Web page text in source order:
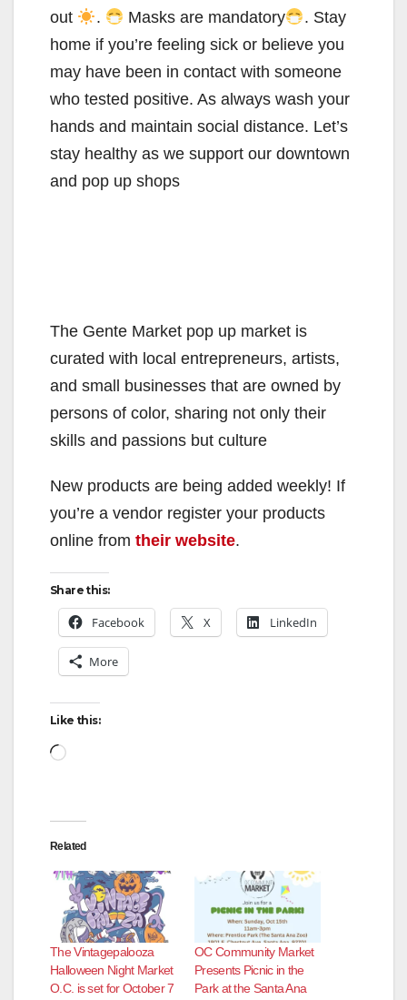
out
. Masks are mandatory
. Stay
home if you’re feeling sick or believe you
may have been in contact with someone
who tested positive. As always wash your
hands and maintain social distance. Let’s
stay healthy as we support our downtown
and pop up shops
The Gente Market pop up market is
curated with local entrepreneurs, artists,
and small businesses that are owned by
persons of color, sharing not only their
skills and passions but culture
New products are being added weekly! If
you’re a vendor register your products
online from their website.
Share this:
Facebook X LinkedIn
More
Like this:
Loading…
Related
The Vintagepalooza
Halloween Night Market
O.C. is set for October 7
OC Community Market
Presents Picnic in the
Park at the Santa Ana